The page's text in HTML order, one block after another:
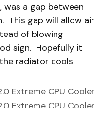
was a gap between
This gap will allow air
of blowing
sign. Hopefully it
radiator cools.